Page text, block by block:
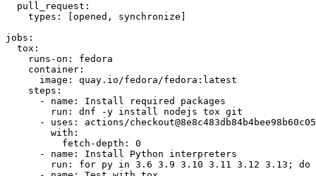
pull_request :
types : [opened , synchronize ]
jobs :
tox :
runs-on :
fedora
container :
image :
quay.io/fedora/fedora:latest
steps :
-
name :
Install required packages
run :
dnf -y install nodejs tox git
-
uses :
actions/
with :
fetch-depth :
0
-
name :
Install Python interpreters
run :
for py in 3.6 3.9 3.10 3.11 3.12 3.13; do